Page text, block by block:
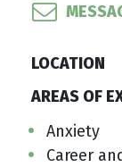
LOCATION
AREAS OF
Anxiety
Career